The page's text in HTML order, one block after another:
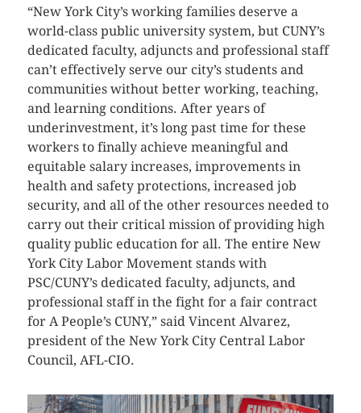
“New York City’s working families deserve a
world-class public university system, but CUNY’s
dedicated faculty, adjuncts and professional staff
can’t effectively serve our city’s students and
communities without better working, teaching,
and learning conditions. After years of
underinvestment, it’s long past time for these
workers to finally achieve meaningful and
equitable salary increases, improvements in
health and safety protections, increased job
security, and all of the other resources needed to
carry out their critical mission of providing high
quality public education for all. The entire New
York City Labor Movement stands with
PSC/CUNY’s dedicated faculty, adjuncts, and
professional staff in the fight for a fair contract
for A People’s CUNY,” said Vincent Alvarez,
president of the New York City Central Labor
Council, AFL-CIO.